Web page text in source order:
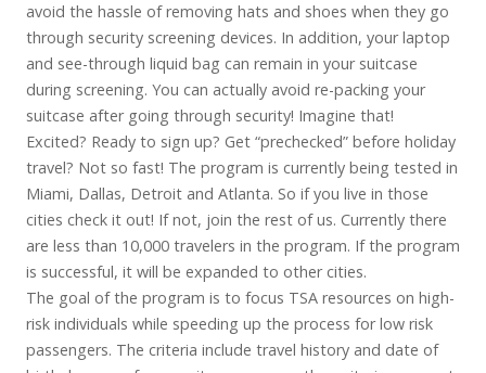
avoid the hassle of removing hats and shoes when they go
through security screening devices. In addition, your laptop
and see-through liquid bag can remain in your suitcase
during screening. You can actually avoid re-packing your
suitcase after going through security! Imagine that!
Excited? Ready to sign up? Get “prechecked” before holiday
travel? Not so fast! The program is currently being tested in
Miami, Dallas, Detroit and Atlanta. So if you live in those
cities check it out! If not, join the rest of us. Currently there
are less than 10,000 travelers in the program. If the program
is successful, it will be expanded to other cities.
The goal of the program is to focus TSA resources on high-
risk individuals while speeding up the process for low risk
passengers. The criteria include travel history and date of